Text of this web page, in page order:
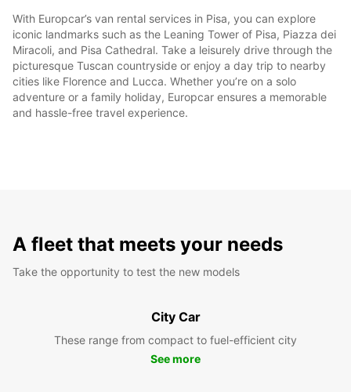
With Europcar’s van rental services in Pisa, you can explore
iconic landmarks such as the Leaning Tower of Pisa, Piazza dei
Miracoli, and Pisa Cathedral. Take a leisurely drive through the
picturesque Tuscan countryside or enjoy a day trip to nearby
cities like Florence and Lucca. Whether you’re on a solo
adventure or a family holiday, Europcar ensures a memorable
and hassle-free travel experience.
A fleet that meets your needs
Take the opportunity to test the new models
City Car
These range from compact to fuel-efficient city
See more